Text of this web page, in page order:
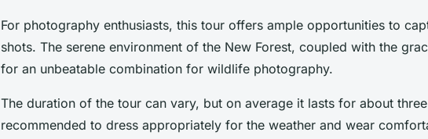
For photography enthusiasts, this tour offers ample opportunities to
shots. The serene environment of the New Forest, coupled with the
for an unbeatable combination for wildlife photography.
The duration of the tour can vary, but on average it lasts for about
recommended to dress appropriately for the weather and wear